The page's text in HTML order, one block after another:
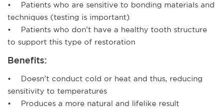
• Patients who are sensitive to bonding materials and
techniques (testing is important)
• Patients who don’t have a healthy tooth structure
to support this type of restoration
Benefits:
• Doesn’t conduct cold or heat and thus, reducing
sensitivity to temperatures
• Produces a more natural and lifelike result